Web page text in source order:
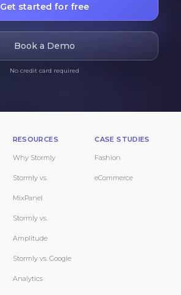
Get started for free
Book a Demo
No credit card required
RESOURCES
Why Stormly
Stormly vs.
MixPanel
Stormly vs.
Amplitude
Stormly vs. Google
Analytics
CASE STUDIES
Fashion
eCommerce